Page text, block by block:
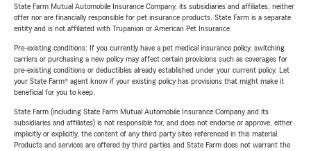
State Farm Mutual Automobile Insurance Company, its subsidiaries and affiliates, neither
offer nor are financially responsible for pet insurance products. State Farm is a separate
entity and is not affiliated with Trupanion or American Pet Insurance.
Pre-existing conditions: If you currently have a pet medical insurance policy, switching
carriers or purchasing a new policy may affect certain provisions such as coverages for
pre-existing conditions or deductibles already established under your current policy. Let
your State Farm® agent know if your existing policy has provisions that might make it
beneficial for you to keep.
State Farm (including State Farm Mutual Automobile Insurance Company and its
subsidiaries and affiliates) is not responsible for, and does not endorse or approve, either
implicitly or explicitly, the content of any third party sites referenced in this material.
Products and services are offered by third parties and State Farm does not warrant the